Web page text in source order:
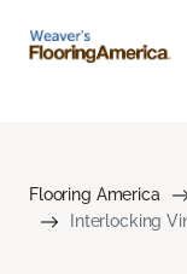
Flooring America
Interlocking